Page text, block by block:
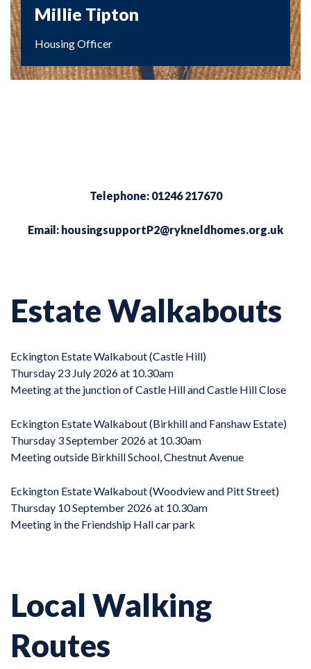
Millie Tipton
Housing Officer
Telephone: 01246 217670
Email: housingsupportP2@rykneldhomes.org.uk
Estate Walkabouts
Eckington Estate Walkabout (Castle Hill)
Thursday 23 July 2026 at 10.30am
Meeting at the junction of Castle Hill and Castle Hill Close
Eckington Estate Walkabout (Birkhill and Fanshaw Estate)
Thursday 3 September 2026 at 10.30am
Meeting outside Birkhill School, Chestnut Avenue
Eckington Estate Walkabout (Woodview and Pitt Street)
Thursday 10 September 2026 at 10.30am
Meeting in the Friendship Hall car park
Local Walking
Routes